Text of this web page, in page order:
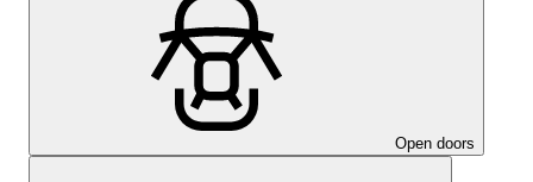
Open doors